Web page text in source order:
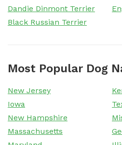
Dandie Dinmont Terrier
Black Russian Terrier
Most Popular Dog
New Jersey
Iowa
New Hampshire
Massachusetts